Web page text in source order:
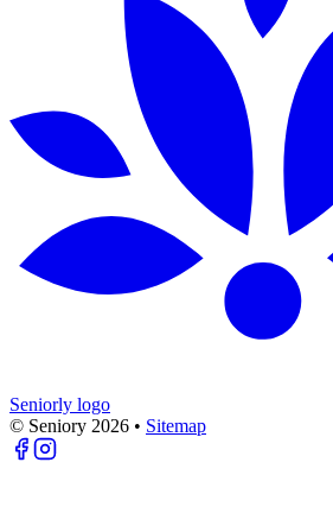
Seniorly logo
© Seniory 2026 • Sitemap